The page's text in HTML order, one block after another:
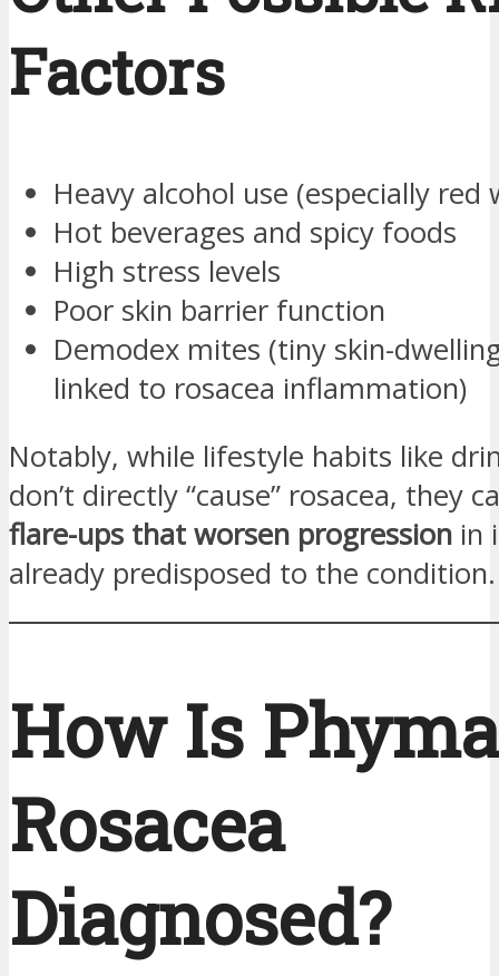
Factors
Heavy alcohol use (especially red
Hot beverages and spicy foods
High stress levels
Poor skin barrier function
Demodex mites (tiny skin-
linked to rosacea inflammation)
Notably, while lifestyle habits like
don’t directly “cause” rosacea, they
flare-ups that worsen progression in
already predisposed to the condition.
How Is
Rosacea
Diagnosed?